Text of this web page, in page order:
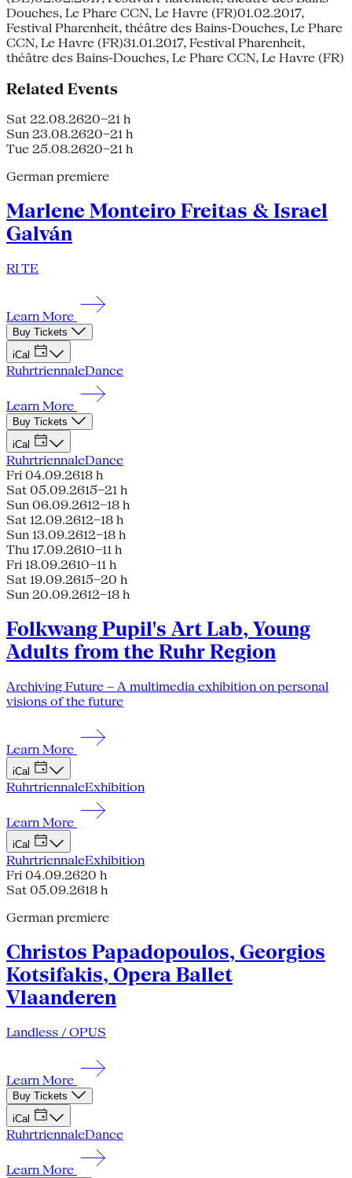
Douches, Le Phare CCN, Le Havre (FR)01.02.2017,
Festival Pharenheit, théâtre des Bains-Douches, Le Phare
CCN, Le Havre (FR)31.01.2017, Festival Pharenheit,
théâtre des Bains-Douches, Le Phare CCN, Le Havre (FR)
Related Events
Sat 22.08.2620–21 h
Sun 23.08.2620–21 h
Tue 25.08.2620–21 h
German premiere
Marlene Monteiro Freitas & Israel
Galván
RI TE
Learn More
Buy Tickets
iCal
RuhrtriennaleDance
Learn More
Buy Tickets
iCal
RuhrtriennaleDance
Fri 04.09.2618 h
Sat 05.09.2615–21 h
Sun 06.09.2612–18 h
Sat 12.09.2612–18 h
Sun 13.09.2612–18 h
Thu 17.09.2610–11 h
Fri 18.09.2610–11 h
Sat 19.09.2615–20 h
Sun 20.09.2612–18 h
Folkwang Pupil's Art Lab, Young
Adults from the Ruhr Region
Archiving Future – A multimedia exhibition on personal
visions of the future
Learn More
iCal
RuhrtriennaleExhibition
Learn More
iCal
RuhrtriennaleExhibition
Fri 04.09.2620 h
Sat 05.09.2618 h
German premiere
Christos Papadopoulos, Georgios
Kotsifakis, Opera Ballet
Vlaanderen
Landless / OPUS
Learn More
Buy Tickets
iCal
RuhrtriennaleDance
Learn More